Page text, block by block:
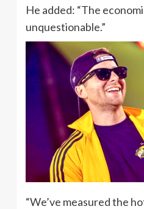
He added: “The
unquestionable.”
“We’ve measured the